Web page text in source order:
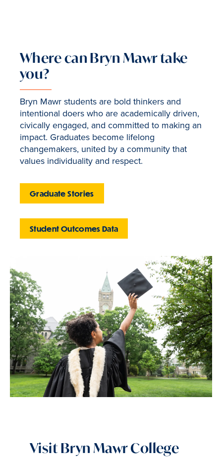
Where can Bryn Mawr take
you?
Bryn Mawr students are bold thinkers and
intentional doers who are academically driven,
civically engaged, and committed to making an
impact. Graduates become lifelong
changemakers, united by a community that
values individuality and respect.
Graduate Stories
Student Outcomes Data
Visit Bryn Mawr College